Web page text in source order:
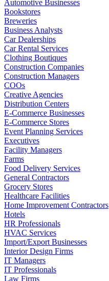
Automotive Businesses
Bookstores
Breweries
Business Analysts
Car Dealerships
Car Rental Services
Clothing Boutiques
Construction Companies
Construction Managers
COOs
Creative Agencies
Distribution Centers
E-Commerce Businesses
E-Commerce Stores
Event Planning Services
Executives
Facility Managers
Farms
Food Delivery Services
General Contractors
Grocery Stores
Healthcare Facilities
Home Improvement Contractors
Hotels
HR Professionals
HVAC Services
Import/Export Businesses
Interior Design Firms
IT Managers
IT Professionals
Law Firms